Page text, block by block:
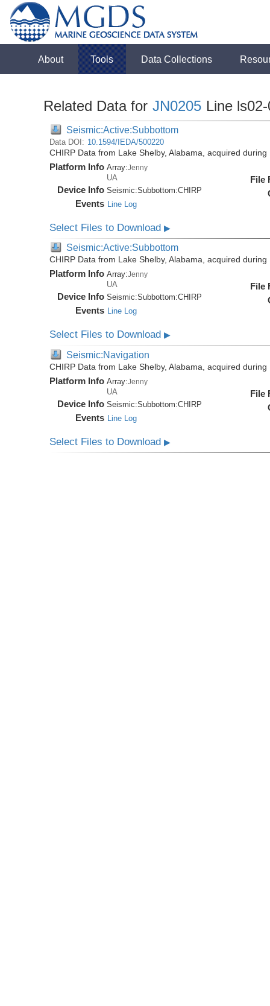
About Tools Data Collections
Related Data for JN0205 Line
Seismic:Active:Subbottom
Data DOI: 10.1594/IEDA/500220
CHIRP Data from Lake Shelby, Alabama, acquired
Platform Info Array:Jenny
UA
Device Info Seismic:Subbottom:CHIRP
Events Line Log
File
Select Files to Download▶
Seismic:Active:Subbottom
CHIRP Data from Lake Shelby, Alabama, acquired
Platform Info Array:Jenny
UA
Device Info Seismic:Subbottom:CHIRP
Events Line Log
File
Select Files to Download▶
Seismic:Navigation
CHIRP Data from Lake Shelby, Alabama, acquired
Platform Info Array:Jenny
UA
Device Info Seismic:Subbottom:CHIRP
Events Line Log
File
Select Files to Download▶